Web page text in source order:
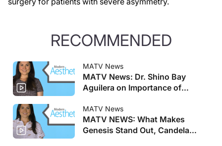
RECOMMENDED
MATV News
MATV News: Dr. Shino Bay
Aguilera on Importance of
Aesthetics Announces Faculty
for AMI Training Centers, and
More
MATV News
MATV NEWS: What Makes
Genesis Stand Out, Candela